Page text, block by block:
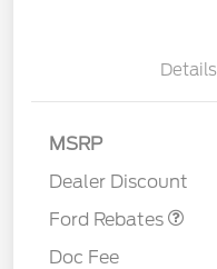
Details
MSRP
Dealer Discount
Ford Rebates
Retail Customer Cash
Doc Fee